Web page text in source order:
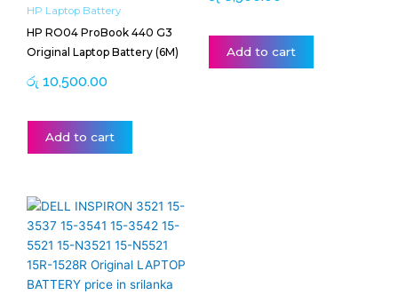
HP Laptop Battery
HP RO04 ProBook 440 G3
Original Laptop Battery (6M)
රු 10,500.00
Add to cart
Add to cart
Price
range:
රු 13,000.00
through
රු 13,500.00
This
product
has
multiple
variants.